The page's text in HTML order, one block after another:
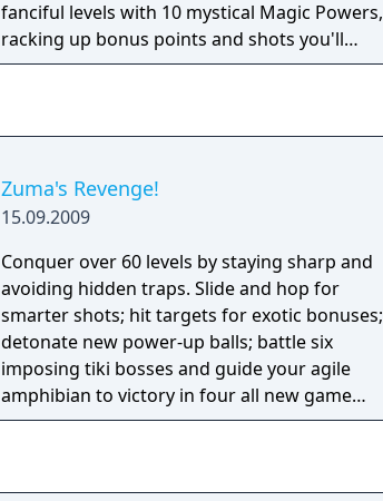
fanciful levels with 10 mystical Magic Powers,
racking up bonus points and shots you'll
smile about for weeks. Face off against your
Peggle Master?
Zuma's Revenge!
15.09.2009
Conquer over 60 levels by staying sharp and
avoiding hidden traps. Slide and hop for
smarter shots; hit targets for exotic bonuses;
detonate new power-up balls; battle six
imposing tiki bosses and guide your agile
amphibian to victory in four all new game
modes! Will you succumb to the perilous